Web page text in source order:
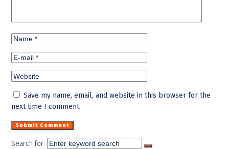
Save my name, email, and website in this browser for the
next time I comment.
Search for: